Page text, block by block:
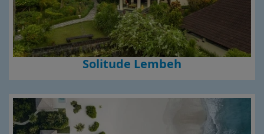
Solitude Lembeh